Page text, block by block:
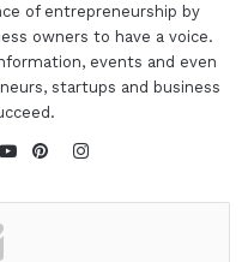
of entrepreneurship by
owners to have a voice.
events and even
startups and business
Instagram